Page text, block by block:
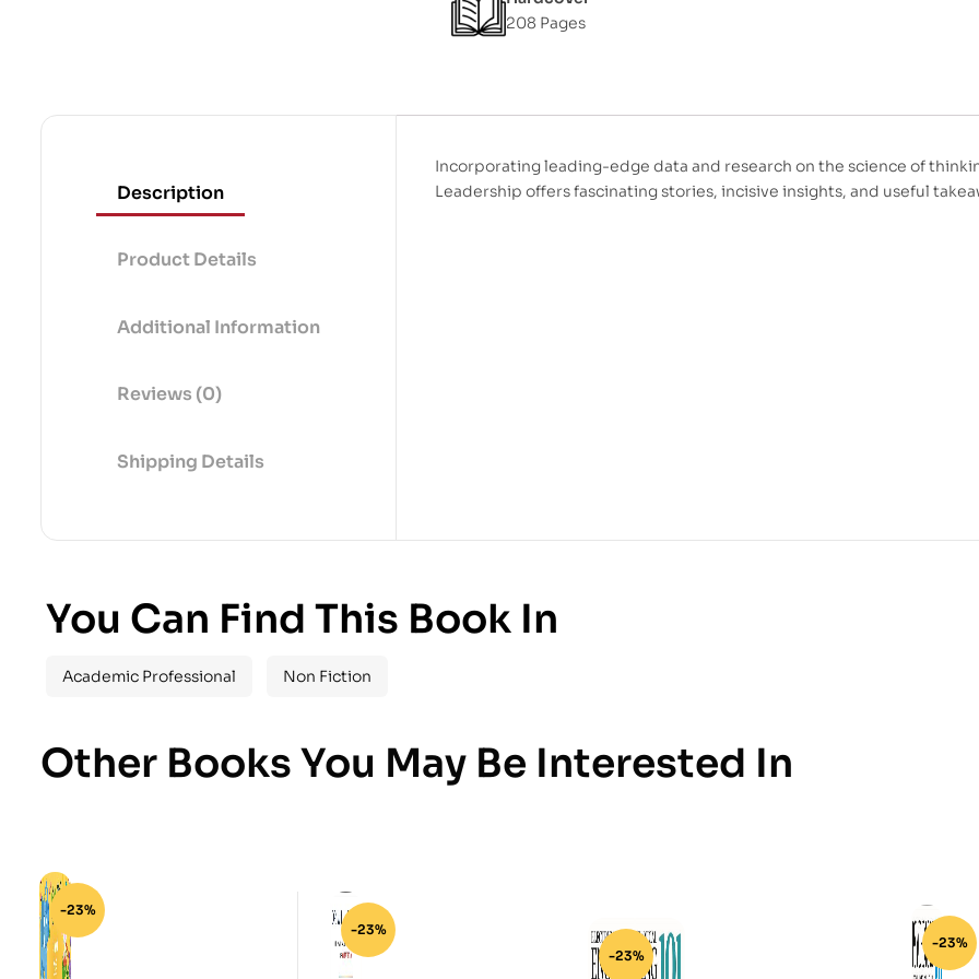
208 Pages
Description
Product Details
Additional Information
Reviews (0)
Shipping Details
Incorporating leading-edge data and research on the science of
Leadership offers fascinating stories, incisive insights, and useful
You Can Find This Book In
Academic Professional Non Fiction
Other Books You May Be Interested In
-23%
-23%
-23%
-23%